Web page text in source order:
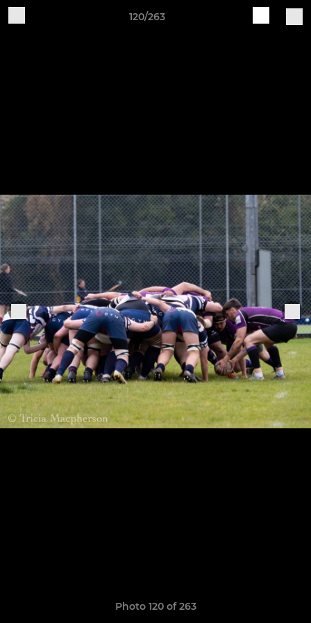
120/263
Photo 120 of 263